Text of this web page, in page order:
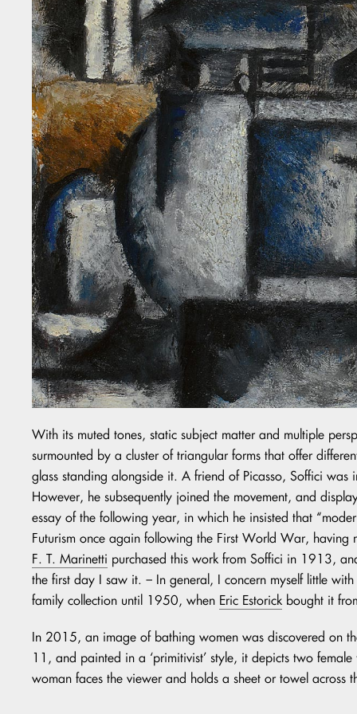
With its muted tones, static subject matter and multiple
surmounted by a cluster of triangular forms that offer
glass standing alongside it. A friend of Picasso, Soffici
However, he subsequently joined the movement, and
essay of the following year, in which he insisted that
Futurism once again following the First World War, having
F. T. Marinetti purchased this work from Soffici in 1913,
the first day I saw it. – In general, I concern myself little
family collection until 1950, when Eric Estorick bought it
In 2015, an image of bathing women was discovered on
11, and painted in a ‘primitivist’ style, it depicts two
woman faces the viewer and holds a sheet or towel across